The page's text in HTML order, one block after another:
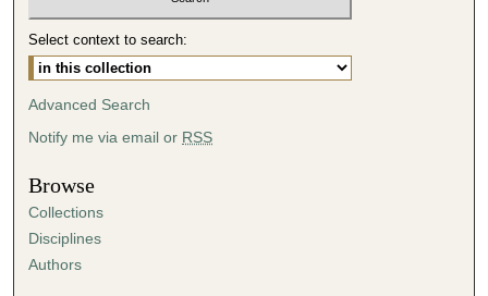
4
5
m
t
e
s
,
Select context to search:
Advanced Search
Notify me via email or RSS
Browse
Collections
Disciplines
Authors